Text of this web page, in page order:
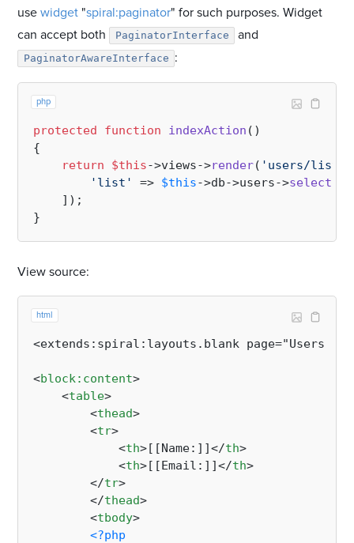
usewidget "spiral:paginator" for such purposes. Widget
can accept both
PaginatorInterface and
PaginatorAwareInterface :
php
protected function indexAction (
{
return
$this->views->render( 'users/list'
'list'
=> $this->db->users->select
    ]);
View source:
html
<extends:spiral:layouts.blank page="Users
<block:content>
<table>
<thead>
<tr>
<th>[[Name:]]</th>
<th>[[Email:]]</th>
</tr>
</thead>
<tbody>
<?php